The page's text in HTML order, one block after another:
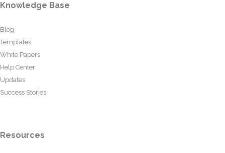
Knowledge Base
Blog
Templates
White Papers
Help Center
Updates
Success Stories
Resources